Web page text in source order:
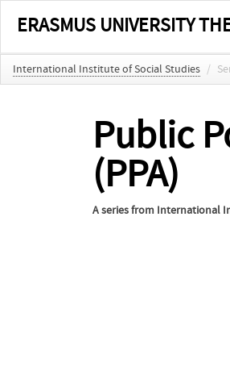
ERASMUS UNIVERSITY
International Institute of Social Studies /
Public
(PPA)
A series from International